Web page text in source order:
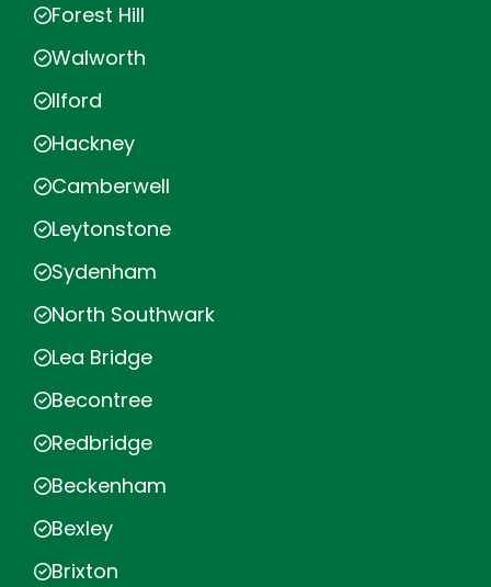
Forest Hill
Walworth
Ilford
Hackney
Camberwell
Leytonstone
Sydenham
North Southwark
Lea Bridge
Becontree
Redbridge
Beckenham
Bexley
Brixton